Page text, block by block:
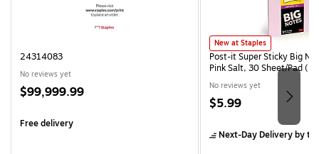
24314083
No reviews yet
Price
$99,999.99
Free delivery
Post-it Super Sticky Big
New at Staples
Post-it Super Sticky Big
Pink Salt, 30 Sheet/Pad
No reviews yet
Price
$5.99
Next-Day Deliveryby